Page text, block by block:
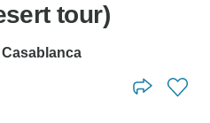
tour)
Casablanca